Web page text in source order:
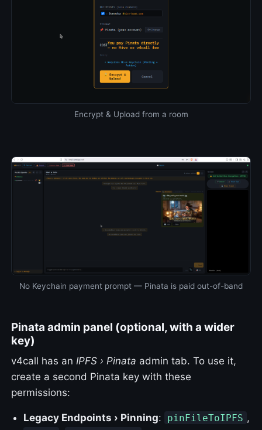
Encrypt & Upload from a room
No Keychain payment prompt — Pinata is paid out-of-band
Pinata admin panel (optional, with a wider
key)
v4call has an IPFS › Pinata admin tab. To use it,
create a second Pinata key with these
permissions:
Legacy Endpoints › Pinning: pinFileToIPFS ,